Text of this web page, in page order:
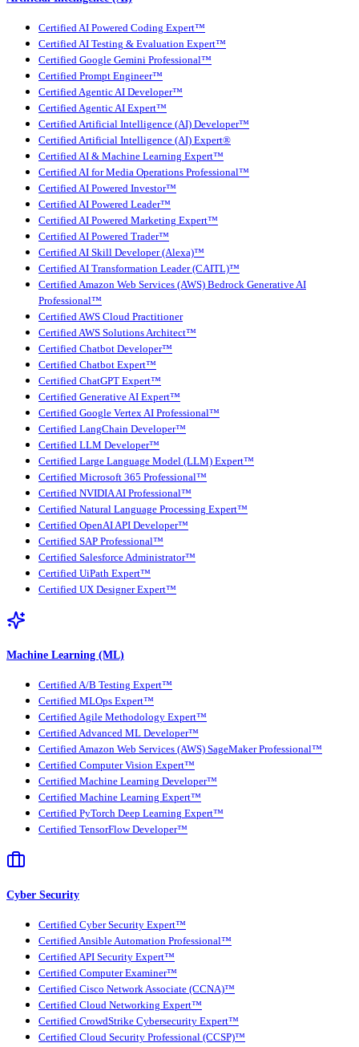
Certified AI Powered Coding Expert™
Certified AI Testing & Evaluation Expert™
Certified Google Gemini Professional™
Certified Prompt Engineer™
Certified Agentic AI Developer™
Certified Agentic AI Expert™
Certified Artificial Intelligence (AI) Developer™
Certified Artificial Intelligence (AI) Expert®
Certified AI & Machine Learning Expert™
Certified AI for Media Operations Professional™
Certified AI Powered Investor™
Certified AI Powered Leader™
Certified AI Powered Marketing Expert™
Certified AI Powered Trader™
Certified AI Skill Developer (Alexa)™
Certified AI Transformation Leader (CAITL)™
Certified Amazon Web Services (AWS) Bedrock Generative AI
Professional™
Certified AWS Cloud Practitioner
Certified AWS Solutions Architect™
Certified Chatbot Developer™
Certified Chatbot Expert™
Certified ChatGPT Expert™
Certified Generative AI Expert™
Certified Google Vertex AI Professional™
Certified LangChain Developer™
Certified LLM Developer™
Certified Large Language Model (LLM) Expert™
Certified Microsoft 365 Professional™
Certified NVIDIA AI Professional™
Certified Natural Language Processing Expert™
Certified OpenAI API Developer™
Certified SAP Professional™
Certified Salesforce Administrator™
Certified UiPath Expert™
Certified UX Designer Expert™
Machine Learning (ML)
Certified A/B Testing Expert™
Certified MLOps Expert™
Certified Agile Methodology Expert™
Certified Advanced ML Developer™
Certified Amazon Web Services (AWS) SageMaker Professional™
Certified Computer Vision Expert™
Certified Machine Learning Developer™
Certified Machine Learning Expert™
Certified PyTorch Deep Learning Expert™
Certified TensorFlow Developer™
Cyber Security
Certified Cyber Security Expert™
Certified Ansible Automation Professional™
Certified API Security Expert™
Certified Computer Examiner™
Certified Cisco Network Associate (CCNA)™
Certified Cloud Networking Expert™
Certified CrowdStrike Cybersecurity Expert™
Certified Cloud Security Professional (CCSP)™